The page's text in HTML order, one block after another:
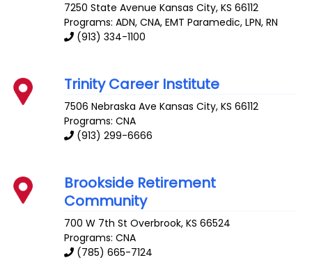
7250 State Avenue Kansas City,KS 66112
Programs: ADN, CNA, EMT Paramedic, LPN, RN
(913) 334-1100
Trinity Career Institute
7506 Nebraska Ave Kansas City,KS 66112
Programs: CNA
(913) 299-6666
Brookside Retirement
Community
700 W 7th St Overbrook,KS 66524
Programs: CNA
(785) 665-7124